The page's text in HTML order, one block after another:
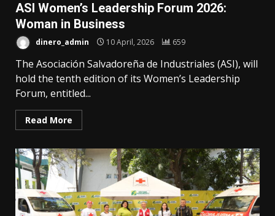
ASI Women’s Leadership Forum 2026:
Woman in Business
dinero_admin 10 April, 2026 659
The Asociación Salvadoreña de Industriales (ASI), will
hold the tenth edition of its Women’s Leadership
Forum, entitled...
Read More